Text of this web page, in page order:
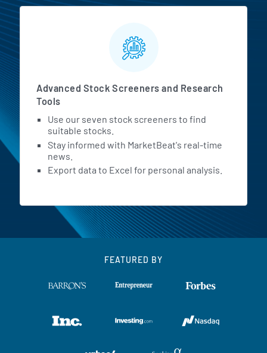
Advanced Stock Screeners and Research
Tools
Use our seven stock screeners to find
suitable stocks.
Stay informed with MarketBeat's real-time
news.
Export data to Excel for personal analysis.
FEATURED BY